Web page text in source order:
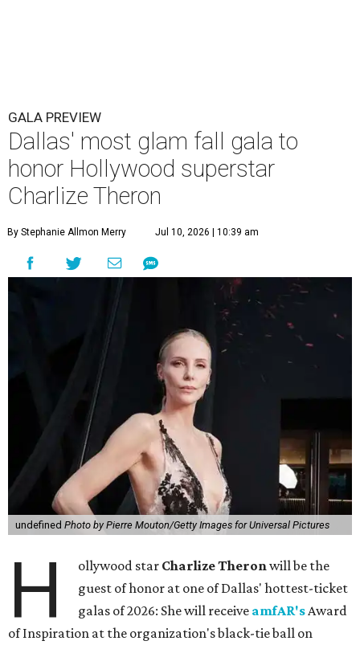
GALA PREVIEW
Dallas' most glam fall gala to
honor Hollywood superstar
Charlize Theron
By Stephanie Allmon Merry Jul 10, 2026 | 10:39 am
undefined Photo by Pierre Mouton/Getty Images for Universal Pictures
H ollywood star Charlize Theronwill be the
guest of honor at one of Dallas' hottest-ticket
galas of 2026: She will receive amfAR'sAward
of Inspiration at the organization's black-tie ball on